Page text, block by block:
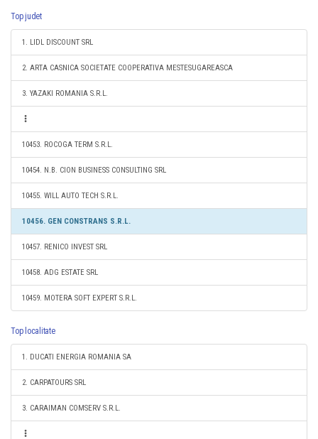
Top judet
1. LIDL DISCOUNT SRL
2. ARTA CASNICA SOCIETATE COOPERATIVA MESTESUGAREASCA
3. YAZAKI ROMANIA S.R.L.
10453. ROCOGA TERM S.R.L.
10454. N.B. CION BUSINESS CONSULTING SRL
10455. WILL AUTO TECH S.R.L.
10456. GEN CONSTRANS S.R.L.
10457. RENICO INVEST SRL
10458. ADG ESTATE SRL
10459. MOTERA SOFT EXPERT S.R.L.
Top localitate
1. DUCATI ENERGIA ROMANIA SA
2. CARPATOURS SRL
3. CARAIMAN COMSERV S.R.L.